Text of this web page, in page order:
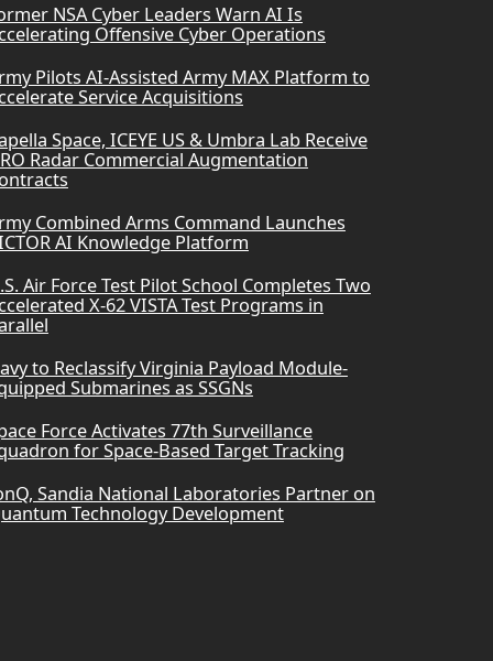
NSA Cyber Leaders Warn AI Is
Offensive Cyber Operations
Pilots AI-Assisted Army MAX Platform to
Service Acquisitions
Space, ICEYE US & Umbra Lab Receive
Radar Commercial Augmentation
Combined Arms Command Launches
AI Knowledge Platform
Air Force Test Pilot School Completes Two
X-62 VISTA Test Programs in
to Reclassify Virginia Payload Module-
Submarines as SSGNs
Force Activates 77th Surveillance
for Space-Based Target Tracking
Sandia National Laboratories Partner on
Technology Development